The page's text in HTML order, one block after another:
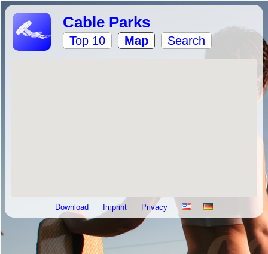
Cable Parks
Top 10 Map Search
Download Imprint Privacy